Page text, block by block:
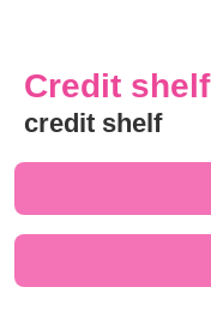
Credit shelf
credit shelf